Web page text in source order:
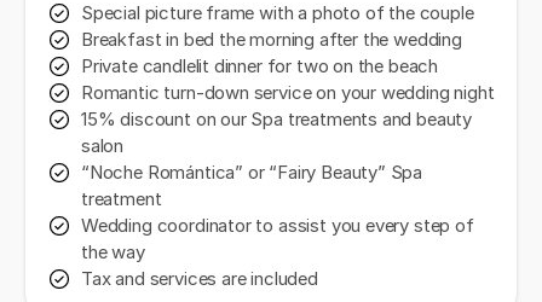
Special picture frame with a photo of the couple
Breakfast in bed the morning after the wedding
Private candlelit dinner for two on the beach
Romantic turn-down service on your wedding night
15% discount on our Spa treatments and beauty
salon
“Noche Romántica” or “Fairy Beauty” Spa
treatment
Wedding coordinator to assist you every step of
the way
Tax and services are included